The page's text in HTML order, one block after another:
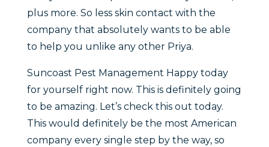
plus more. So less skin contact with the
company that absolutely wants to be able
to help you unlike any other Priya.
Suncoast Pest Management Happy today
for yourself right now. This is definitely going
to be amazing. Let’s check this out today.
This would definitely be the most American
company every single step by the way, so